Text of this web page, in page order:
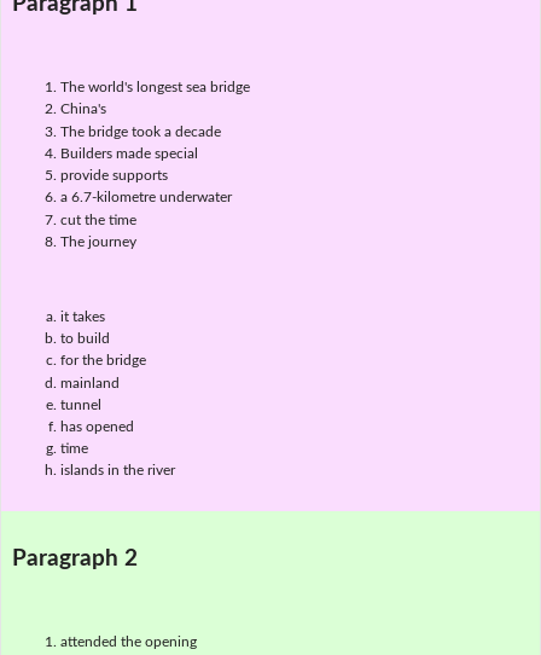
The world's longest sea bridge
China's
The bridge took a decade
Builders made special
provide supports
a 6.7-kilometre underwater
cut the time
The journey
it takes
to build
for the bridge
mainland
tunnel
has opened
time
islands in the river
Paragraph 2
attended the opening